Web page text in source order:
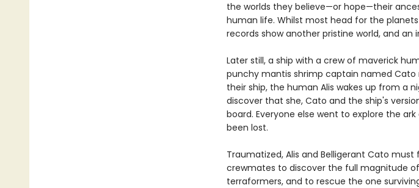
the worlds they believe—or hope—their
human life. Whilst most head for the
records show another pristine world, and
Later still, a ship with a crew of maverick
punchy mantis shrimp captain named Cato
their ship, the human Alis wakes up from a
discover that she, Cato and the ship's
board. Everyone else went to explore the
been lost.
Traumatized, Alis and Belligerant Cato
crewmates to discover the full magnitude
terraformers, and to rescue the one